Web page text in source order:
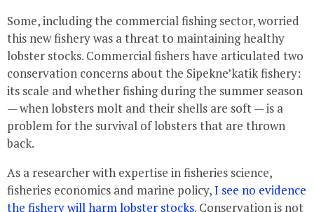
Some, including the commercial fishing sector, worried
this new fishery was a threat to maintaining healthy
lobster stocks. Commercial fishers have articulated two
conservation concerns about the Sipekne’katik fishery:
its scale and whether fishing during the summer season
— when lobsters molt and their shells are soft — is a
problem for the survival of lobsters that are thrown
back.
As a researcher with expertise in fisheries science,
fisheries economics and marine policy,I see no evidence
the fishery will harm lobster stocks. Conservation is not